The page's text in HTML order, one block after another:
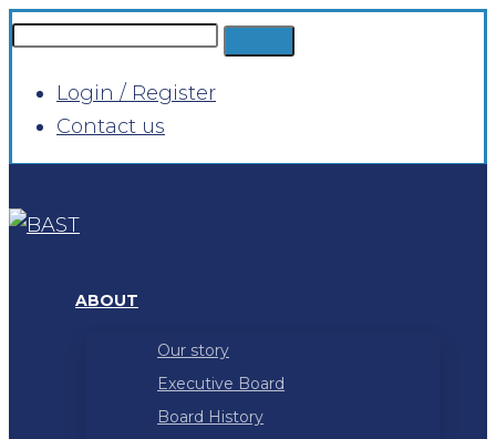
Login / Register
Contact us
ABOUT
Our story
Executive Board
Board History